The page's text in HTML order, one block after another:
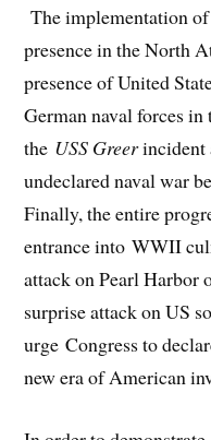
The implementation
presence in the North
presence of United
German naval forces
the USS Greerincident
undeclared naval war
Finally, the entire
entrance into WWII
attack on Pearl Harbor
surprise attack on US
urge Congress to
new era of American